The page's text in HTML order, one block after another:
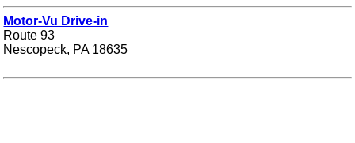
Motor-Vu Drive-in
Route 93
Nescopeck, PA 18635